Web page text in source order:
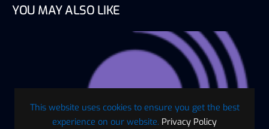
This website uses cookies to ensure you get the best
experience on our website. Privacy Policy
YOU MAY ALSO LIKE